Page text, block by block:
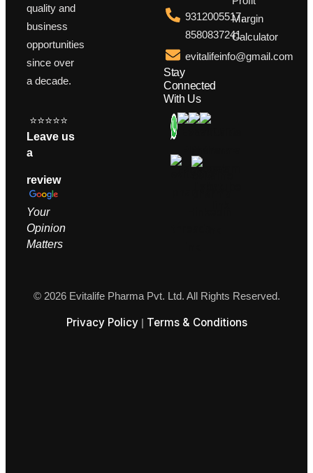
quality and
business
opportunities
since over
a decade.
⭐⭐⭐⭐⭐
Leave us
a
review
Your
Opinion
Matters
9312005517,
8580837241
evitalifeinfo@gmail.com
Stay
Connected
With Us
Margin
Calculator
© 2026 Evitalife Pharma Pvt. Ltd. All Rights Reserved.
Privacy Policy| Terms & Conditions